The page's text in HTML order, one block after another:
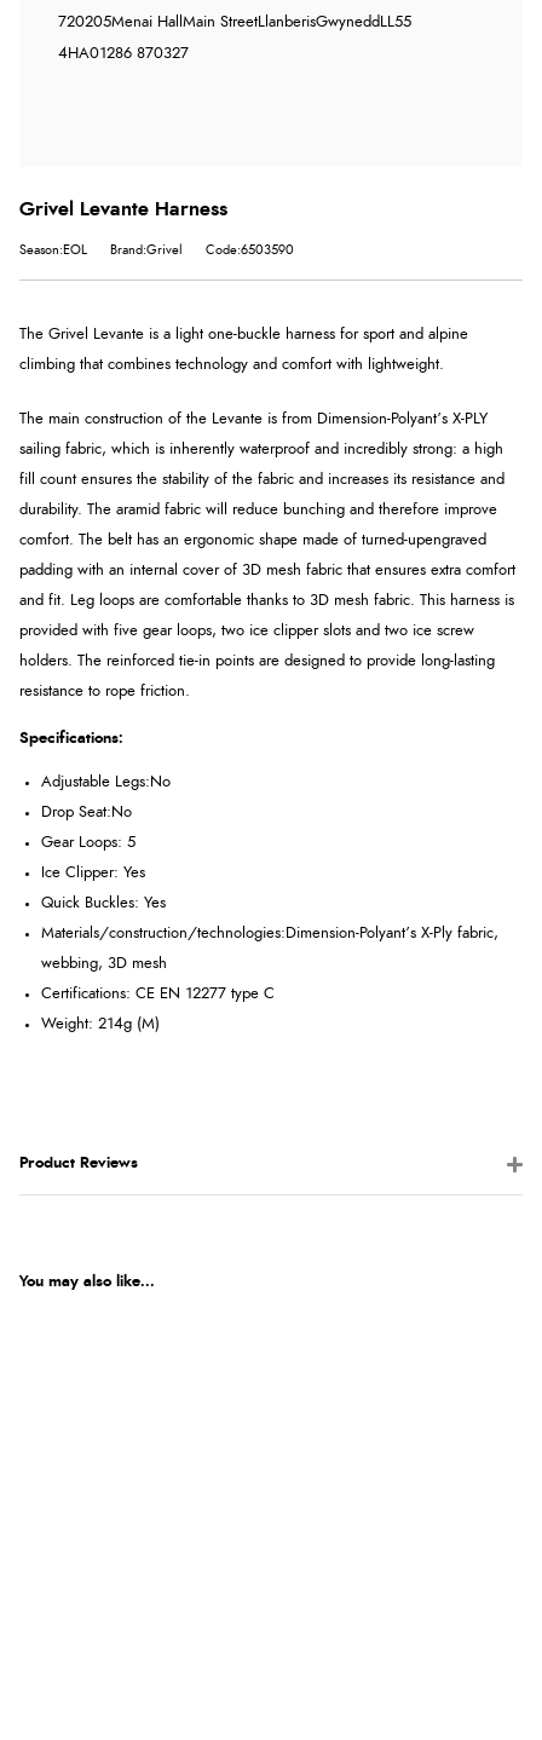
720205Menai Hall Main StreetLlanberisGwynedd LL55
4HA01286 870327
Grivel Levante Harness
Season:EOL Brand:Grivel Code:6503590
The Grivel Levante is a light one-buckle harness for sport and alpine
climbing that combines technology and comfort with lightweight.
The main construction of the Levante is from Dimension-Polyant’s X-PLY
sailing fabric, which is inherently waterproof and incredibly strong: a high
fill count ensures the stability of the fabric and increases its resistance and
durability. The aramid fabric will reduce bunching and therefore improve
comfort. The belt has an ergonomic shape made of turned-upengraved
padding with an internal cover of 3D mesh fabric that ensures extra comfort
and fit. Leg loops are comfortable thanks to 3D mesh fabric. This harness is
provided with five gear loops, two ice clipper slots and two ice screw
holders. The reinforced tie-in points are designed to provide long-lasting
resistance to rope friction.
Specifications:
Adjustable Legs:No
Drop Seat:No
Gear Loops: 5
Ice Clipper: Yes
Quick Buckles: Yes
Materials/construction/technologies: Dimension-Polyant’s X-Ply fabric,
webbing, 3D mesh
Certifications: CE EN 12277 type C
Weight: 214g (M)
Product Reviews
You may also like...